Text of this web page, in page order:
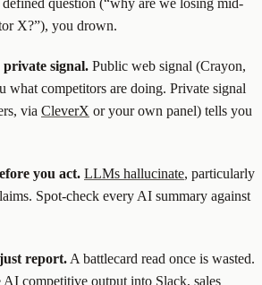
X?”), you drown.
signal. Public web signal (Crayon,
what competitors are doing. Private signal
via CleverX or your own panel) tells you
you act. LLMs hallucinate, particularly
Spot-check every AI summary against
report. A battlecard read once is wasted.
AI competitive output into Slack, sales